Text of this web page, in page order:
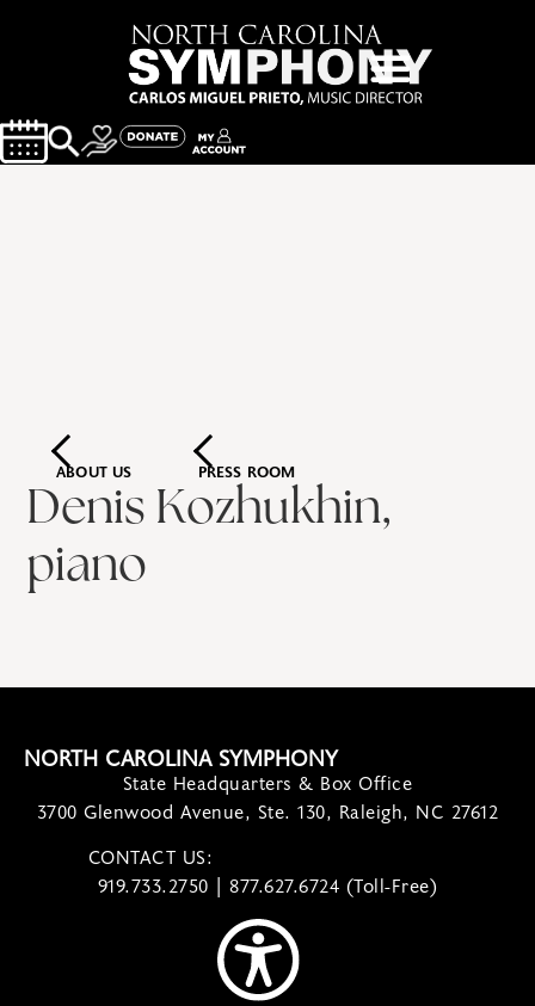
ABOUT US PRESS ROOM
Denis Kozhukhin,
piano
NORTH CAROLINA SYMPHONY
State Headquarters & Box Office
3700 Glenwood Avenue, Ste. 130, Raleigh, NC 27612
CONTACT US:
919.733.2750 | 877.627.6724 (Toll-Free)